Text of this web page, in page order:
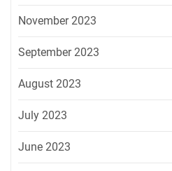
November 2023
September 2023
August 2023
July 2023
June 2023